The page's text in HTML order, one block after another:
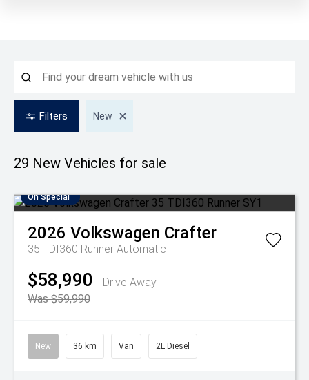
Filters New
29 New Vehicles for sale
On Special
2026 Volkswagen Crafter
35 TDI360 Runner Automatic
$58,990
Drive Away
Was $59,990
New 36 km Van 2L Diesel